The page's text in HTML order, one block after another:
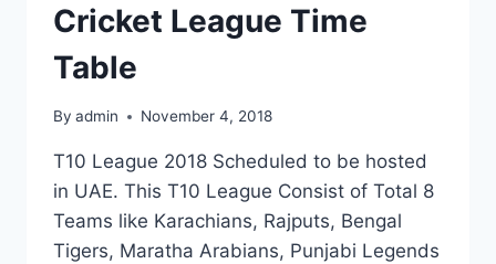
Cricket League Time
Table
By admin November 4, 2018
T10 League 2018 Scheduled to be hosted
in UAE. This T10 League Consist of Total 8
Teams like Karachians, Rajputs, Bengal
Tigers, Maratha Arabians, Punjabi Legends